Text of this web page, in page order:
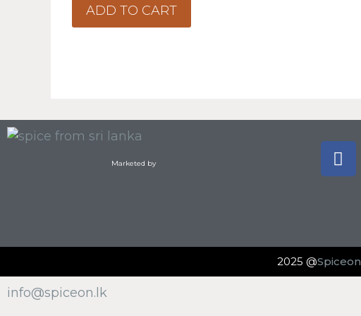
5
ADD TO CART
Marketed by
2025 @Spiceon
info@spiceon.lk